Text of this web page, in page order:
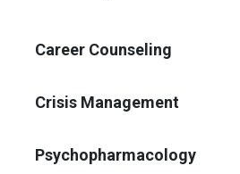
Career Counseling
Crisis Management
Psychopharmacology